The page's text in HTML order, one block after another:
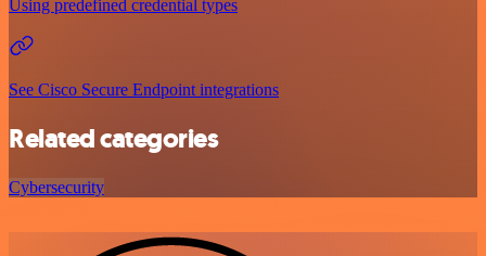
Using predefined credential types
See Cisco Secure Endpoint integrations
Related categories
Cybersecurity